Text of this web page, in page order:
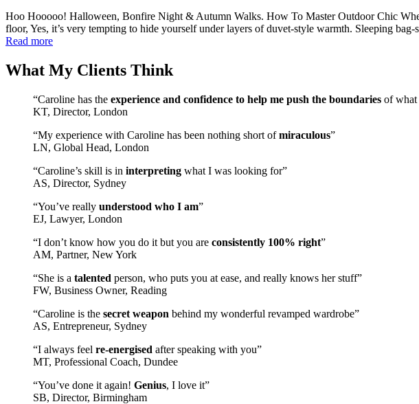
Hoo Hooooo! Halloween, Bonfire Night & Autumn Walks. How To Master Outdoor Chic
floor, Yes, it’s very tempting to hide yourself under layers of duvet-style warmth. Sleeping
Read more
What My Clients Think
“Caroline has the experience and confidence to help me push the boundaries of what
KT, Director, London
“My experience with Caroline has been nothing short ofmiraculous”
LN, Global Head, London
“Caroline’s skill is in interpreting what I was looking for”
AS, Director, Sydney
“You’ve really understood who I am”
EJ, Lawyer, London
“I don’t know how you do it but you are consistently 100% right”
AM, Partner, New York
“She is a talented person, who puts you at ease, and really knows her stuff”
FW, Business Owner, Reading
“Caroline is the secret weapon behind my wonderful revamped wardrobe”
AS, Entrepreneur, Sydney
“I always feel re-energised after speaking with you”
MT, Professional Coach, Dundee
“You’ve done it again! Genius, I love it”
SB, Director, Birmingham